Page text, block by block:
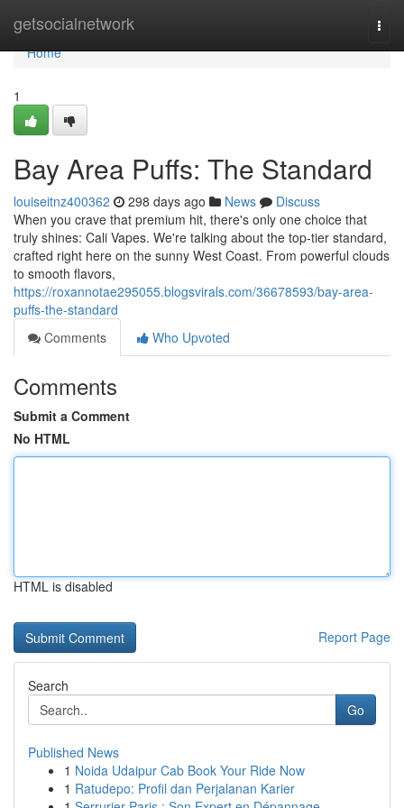
getsocialnetwork
Home
Home
1
Bay Area Puffs: The Standard
louiseitnz400362 298 days ago News
Discuss
When you crave that premium hit, there's only one choice that
truly shines: Cali Vapes. We're talking about the top-tier standard,
crafted right here on the sunny West Coast. From powerful clouds
to smooth flavors,
https://roxannotae295055.blogsvirals.com/36678593/bay-area-
puffs-the-standard
Comments
Who Upvoted
Comments
Submit a Comment
No HTML
HTML is disabled
Report Page
Search
Go
Published News
1 Noida Udaipur Cab Book Your Ride Now
1 Ratudepo: Profil dan Perjalanan Karier